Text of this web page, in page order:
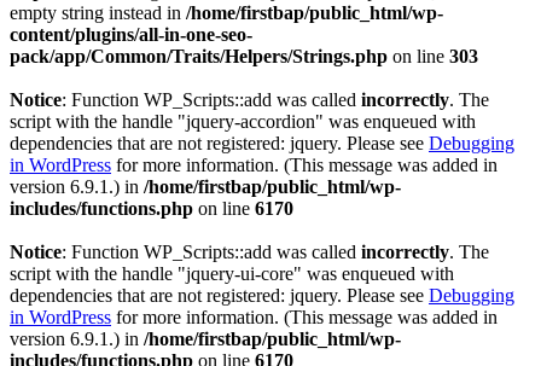
empty string instead in /home/firstbap/public_html/wp-
content/plugins/all-in-one-seo-
pack/app/Common/Traits/Helpers/Strings.php on line 303
Notice: Function WP_Scripts::add was called incorrectly. The
script with the handle "jquery-accordion" was enqueued with
dependencies that are not registered: jquery. Please see Debugging
in WordPress for more information. (This message was added in
version 6.9.1.) in /home/firstbap/public_html/wp-
includes/functions.php on line 6170
Notice: Function WP_Scripts::add was called incorrectly. The
script with the handle "jquery-ui-core" was enqueued with
dependencies that are not registered: jquery. Please see Debugging
in WordPress for more information. (This message was added in
version 6.9.1.) in /home/firstbap/public_html/wp-
includes/functions.php on line 6170